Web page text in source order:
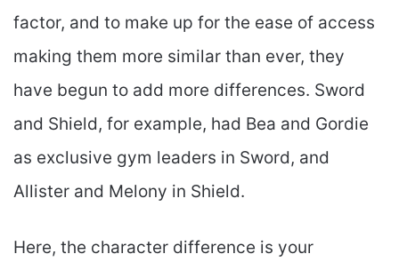
factor, and to make up for the ease of access
making them more similar than ever, they
have begun to add more differences. Sword
and Shield, for example, had Bea and Gordie
as exclusive gym leaders in Sword, and
Allister and Melony in Shield.
Here, the character difference is your